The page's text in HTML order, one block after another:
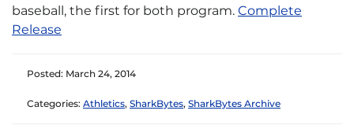
baseball, the first for both program.​ Complete
Release​
Posted: March 24, 2014
Categories: Athletics, SharkBytes, SharkBytes Archive